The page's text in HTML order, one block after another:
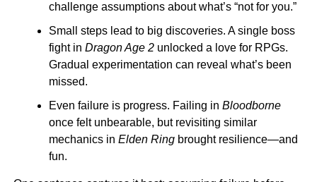
challenge assumptions about what’s “not for you.”
Small steps lead to big discoveries. A single boss
fight in Dragon Age 2unlocked a love for RPGs.
Gradual experimentation can reveal what’s been
missed.
Even failure is progress. Failing in Bloodborne
once felt unbearable, but revisiting similar
mechanics in Elden Ringbrought resilience—and
fun.